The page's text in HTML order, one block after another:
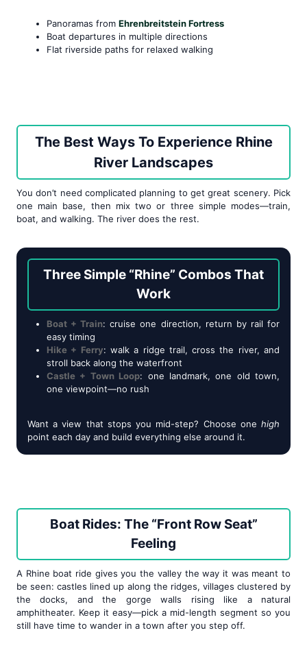
Panoramas from Ehrenbreitstein Fortress
Boat departures in multiple directions
Flat riverside paths for relaxed walking
The Best Ways To Experience Rhine
River Landscapes
You don’t need complicated planning to get great scenery. Pick
one main base, then mix two or three simple modes—train,
boat, and walking. The river does the rest.
Three Simple “Rhine” Combos That
Work
Boat + Train: cruise one direction, return by rail for
easy timing
Hike + Ferry: walk a ridge trail, cross the river, and
stroll back along the waterfront
Castle + Town Loop: one landmark, one old town,
one viewpoint—no rush
Want a view that stops you mid-step? Choose one high
point each day and build everything else around it.
Boat Rides: The “Front Row Seat”
Feeling
A Rhine boat ride gives you the valley the way it was meant to
be seen: castles lined up along the ridges, villages clustered by
the docks, and the gorge walls rising like a natural
amphitheater. Keep it easy—pick a mid-length segment so you
still have time to wander in a town after you step off.